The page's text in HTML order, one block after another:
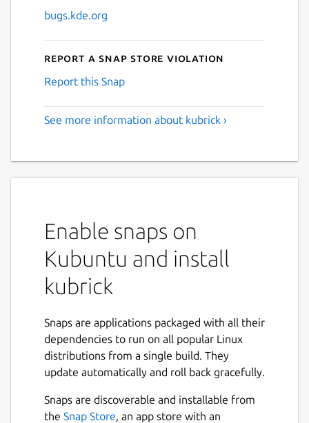
bugs.kde.org
Report a Snap Store violation
Report this Snap
See more information about kubrick ›
Enable snaps on
Kubuntu and install
kubrick
Snaps are applications packaged with all their
dependencies to run on all popular Linux
distributions from a single build. They
update automatically and roll back gracefully.
Snaps are discoverable and installable from
the Snap Store, an app store with an